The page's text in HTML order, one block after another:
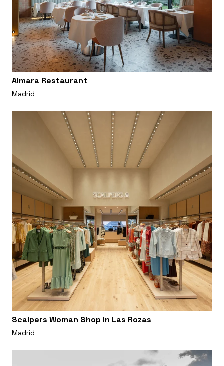
Almara Restaurant
Madrid
Scalpers Woman Shop in Las Rozas
Madrid